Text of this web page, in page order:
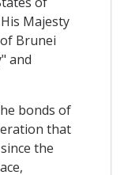
Majesty
Brunei
and
bonds of
that
the